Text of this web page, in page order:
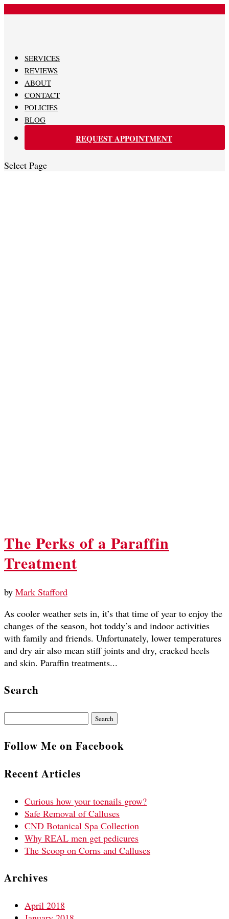
SERVICES
REVIEWS
ABOUT
CONTACT
POLICIES
BLOG
REQUEST APPOINTMENT
Select Page
The Perks of a Paraffin
Treatment
by Mark Stafford
As cooler weather sets in, it’s that time of year to enjoy the
changes of the season, hot toddy’s and indoor activities
with family and friends. Unfortunately, lower temperatures
and dry air also mean stiff joints and dry, cracked heels
and skin. Paraffin treatments...
Search
Search
Follow Me on Facebook
Recent Articles
Curious how your toenails grow?
Safe Removal of Calluses
CND Botanical Spa Collection
Why REAL men get pedicures
The Scoop on Corns and Calluses
Archives
April 2018